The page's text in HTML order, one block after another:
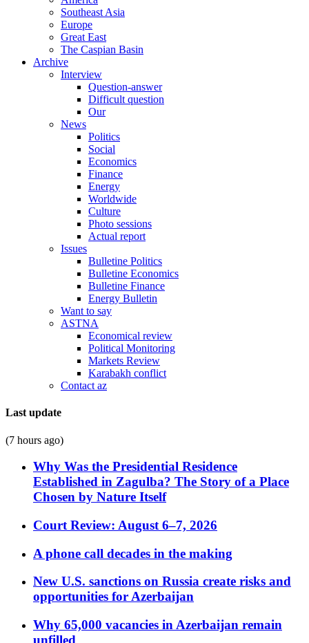
Southeast Asia
Europe
Great East
The Caspian Basin
Archive
Interview
Question-answer
Difficult question
Our
News
Politics
Social
Economics
Finance
Energy
Worldwide
Culture
Photo sessions
Actual report
Issues
Bulletine Politics
Bulletine Economics
Bulletine Finance
Energy Bulletin
Want to say
ASTNA
Economical review
Political Monitoring
Markets Review
Karabakh conflict
Contact az
Last update
(7 hours ago)
Why Was the Presidential Residence
Established in Zagulba? The Story of a Place
Chosen by Nature Itself
Court Review: August 6–7, 2026
A phone call decades in the making
New U.S. sanctions on Russia create risks and
opportunities for Azerbaijan
Why 65,000 vacancies in Azerbaijan remain
unfilled